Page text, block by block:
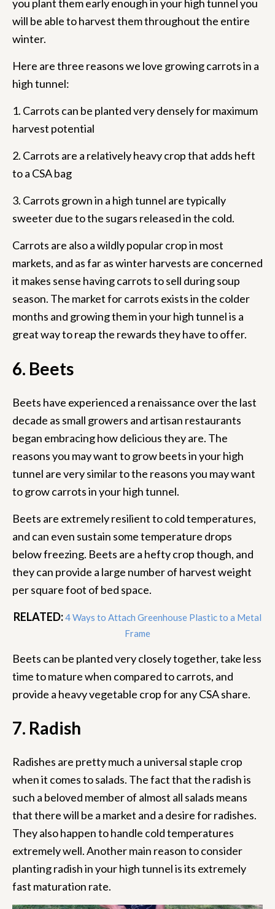
you plant them early enough in your high tunnel you
will be able to harvest them throughout the entire
winter.
Here are three reasons we love growing carrots in a
high tunnel:
1. Carrots can be planted very densely for maximum
harvest potential
2. Carrots are a relatively heavy crop that adds heft
to a CSA bag
3. Carrots grown in a high tunnel are typically
sweeter due to the sugars released in the cold.
Carrots are also a wildly popular crop in most
markets, and as far as winter harvests are concerned
it makes sense having carrots to sell during soup
season. The market for carrots exists in the colder
months and growing them in your high tunnel is a
great way to reap the rewards they have to offer.
6. Beets
Beets have experienced a renaissance over the last
decade as small growers and artisan restaurants
began embracing how delicious they are. The
reasons you may want to grow beets in your high
tunnel are very similar to the reasons you may want
to grow carrots in your high tunnel.
Beets are extremely resilient to cold temperatures,
and can even sustain some temperature drops
below freezing. Beets are a hefty crop though, and
they can provide a large number of harvest weight
per square foot of bed space.
RELATED:4 Ways to Attach Greenhouse Plastic to a Metal
Frame
Beets can be planted very closely together, take less
time to mature when compared to carrots, and
provide a heavy vegetable crop for any CSA share.
7. Radish
Radishes are pretty much a universal staple crop
when it comes to salads. The fact that the radish is
such a beloved member of almost all salads means
that there will be a market and a desire for radishes.
They also happen to handle cold temperatures
extremely well. Another main reason to consider
planting radish in your high tunnel is its extremely
fast maturation rate.